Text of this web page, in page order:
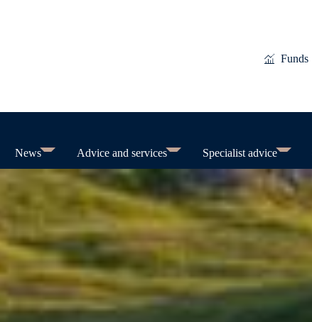
Funds
News Advice and services Specialist advice